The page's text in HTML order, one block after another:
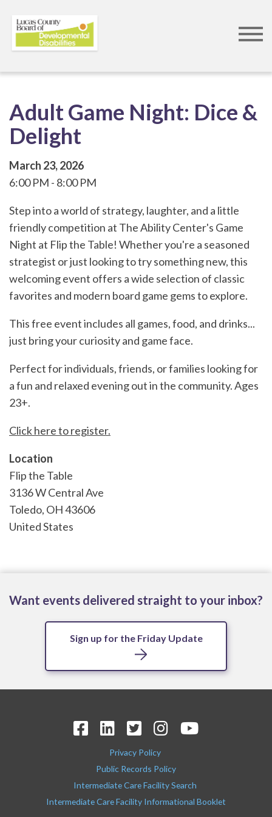
Adult Game Night: Dice &
Delight
March 23, 2026
6:00 PM
8:00 PM
Step into a world of strategy, laughter, and a little
friendly competition at The Ability Center's Game
Night at Flip the Table! Whether you're a seasoned
strategist or just looking to try something new, this
welcoming event offers a wide selection of classic
favorites and modern board game gems to explore.
This free event includes all games, food, and drinks...
just bring your curiosity and game face.
Perfect for individuals, friends, or families looking for
a fun and relaxed evening out in the community. Ages
23+.
Click here to register.
Location
Flip the Table
3136 W Central Ave
Toledo, OH43606
United States
Want events delivered straight to your inbox?
Sign up for the Friday Update
Privacy Policy
Public Records Policy
Intermediate Care Facility Search
Intermediate Care Facility Informational Booklet